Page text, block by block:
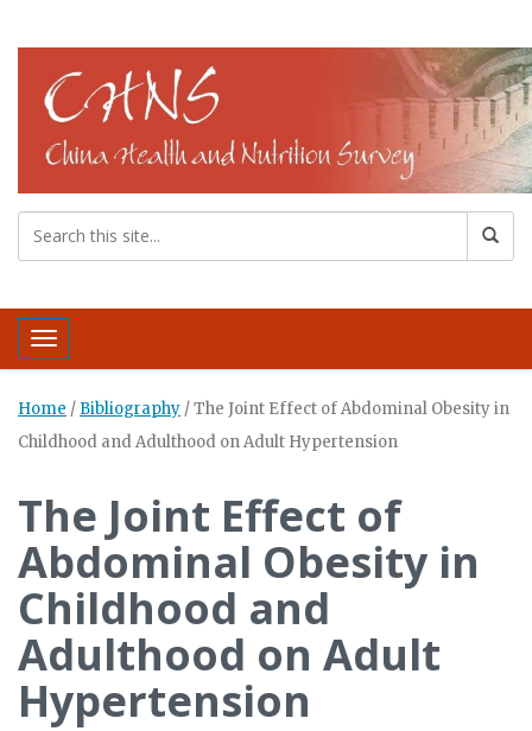
Toggle navigation
Home / Bibliography /The Joint Effect of Abdominal Obesity in
Childhood and Adulthood on Adult Hypertension
The Joint Effect of
Abdominal Obesity in
Childhood and
Adulthood on Adult
Hypertension